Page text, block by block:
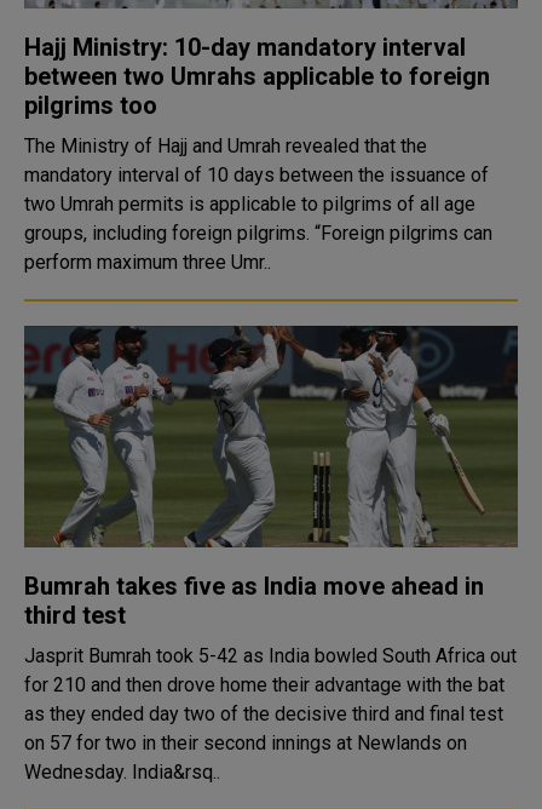
Hajj Ministry: 10-day mandatory interval
between two Umrahs applicable to foreign
pilgrims too
The Ministry of Hajj and Umrah revealed that the
mandatory interval of 10 days between the issuance of
two Umrah permits is applicable to pilgrims of all age
groups, including foreign pilgrims. “Foreign pilgrims can
perform maximum three Umr..
Bumrah takes five as India move ahead in
third test
Jasprit Bumrah took 5-42 as India bowled South Africa out
for 210 and then drove home their advantage with the bat
as they ended day two of the decisive third and final test
on 57 for two in their second innings at Newlands on
Wednesday. India&rsq..